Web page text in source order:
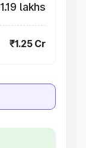
lakhs
₹1.25 Cr